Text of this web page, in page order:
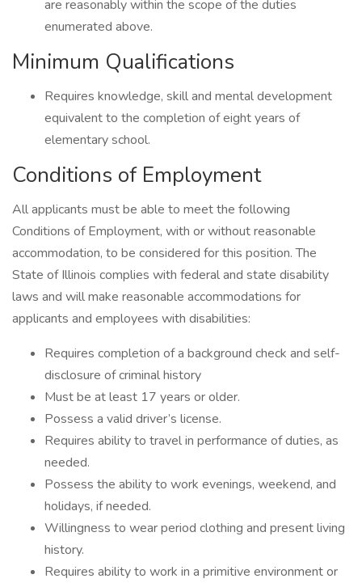
are reasonably within the scope of the duties
enumerated above.
Minimum Qualifications
Requires knowledge, skill and mental development
equivalent to the completion of eight years of
elementary school.
Conditions of Employment
All applicants must be able to meet the following
Conditions of Employment, with or without reasonable
accommodation, to be considered for this position. The
State of Illinois complies with federal and state disability
laws and will make reasonable accommodations for
applicants and employees with disabilities:
Requires completion of a background check and self-
disclosure of criminal history
Must be at least 17 years or older.
Possess a valid driver’s license.
Requires ability to travel in performance of duties, as
needed.
Possess the ability to work evenings, weekend, and
holidays, if needed.
Willingness to wear period clothing and present living
history.
Requires ability to work in a primitive environment or